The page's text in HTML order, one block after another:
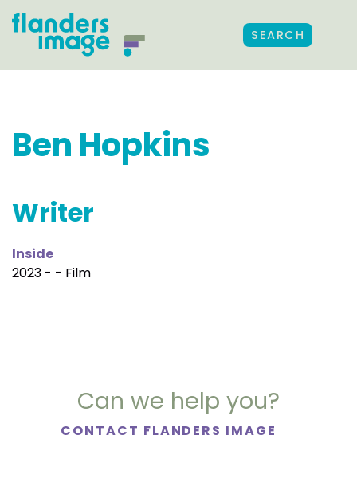
SEARCH
Ben Hopkins
Writer
Inside
2023 - - Film
Can we help you?
CONTACT FLANDERS IMAGE